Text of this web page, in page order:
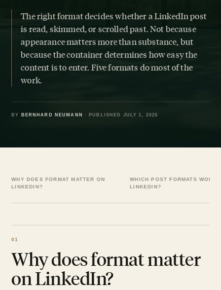
The right format decides whether a LinkedIn post
is read, skimmed, or scrolled past. Not because
appearance matters more than substance, but
because the container determines how easy the
content is to enter. Five formats do most of the
work.
BY BERNHARD NEUMANN · PUBLISHED JULY 1, 2026
WHY DOES FORMAT MATTER ON
LINKEDIN?
WHICH POST FORMATS WORK
LINKEDIN?
Why does format matter
on LinkedIn?